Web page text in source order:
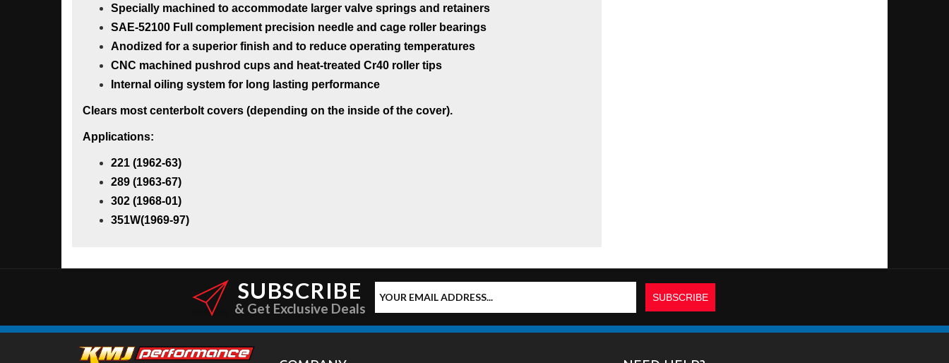
Specially machined to accommodate larger valve springs and retainers
SAE-52100 Full complement precision needle and cage roller bearings
Anodized for a superior finish and to reduce operating temperatures
CNC machined pushrod cups and heat-treated Cr40 roller tips
Internal oiling system for long lasting performance
Clears most centerbolt covers (depending on the inside of the cover).
Applications:
221 (1962-63)
289 (1963-67)
302 (1968-01)
351W(1969-97)
SUBSCRIBE
& Get Exclusive Deals